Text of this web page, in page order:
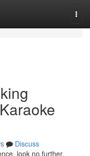
Discuss
look no further.